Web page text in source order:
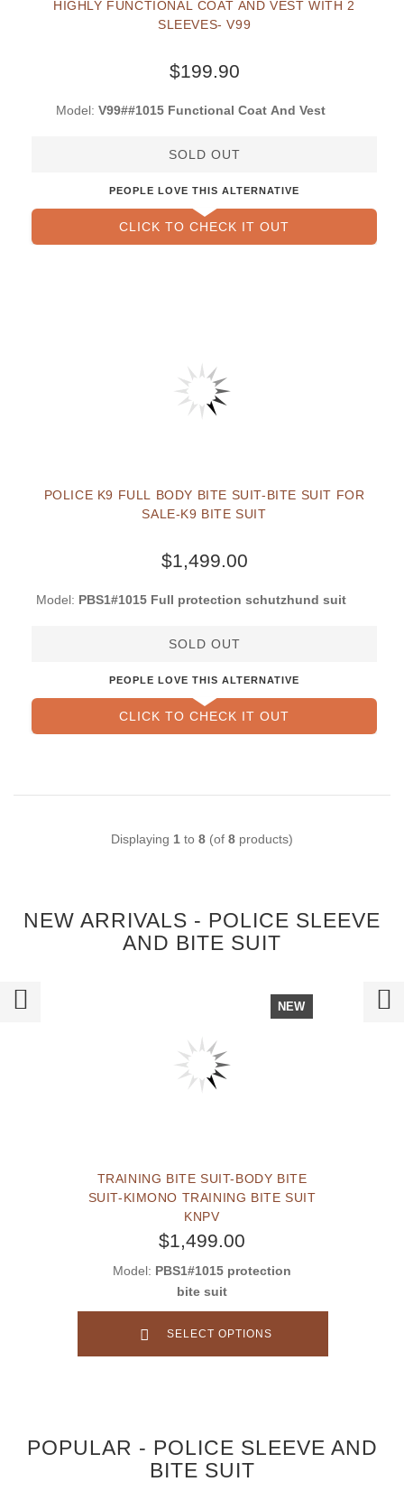
HIGHLY FUNCTIONAL COAT AND VEST WITH 2
SLEEVES- V99
$199.90
Model: V99##1015 Functional Coat And Vest
SOLD OUT
PEOPLE LOVE THIS ALTERNATIVE
CLICK TO CHECK IT OUT
POLICE K9 FULL BODY BITE SUIT-BITE SUIT FOR
SALE-K9 BITE SUIT
$1,499.00
Model: PBS1#1015 Full protection schutzhund suit
SOLD OUT
PEOPLE LOVE THIS ALTERNATIVE
CLICK TO CHECK IT OUT
Displaying 1 to 8 (of 8 products)
NEW ARRIVALS - POLICE SLEEVE
AND BITE SUIT
NEW
TRAINING BITE SUIT-BODY BITE
SUIT-KIMONO TRAINING BITE SUIT
KNPV
$1,499.00
Model: PBS1#1015 protection
bite suit
SELECT OPTIONS
POPULAR - POLICE SLEEVE AND
BITE SUIT